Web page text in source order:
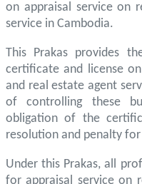
on appraisal service on
service in Cambodia.
This Prakas provides
certificate and license
and real estate agent
of controlling these
obligation of the
resolution and penalty
Under this Prakas, all
for appraisal service on